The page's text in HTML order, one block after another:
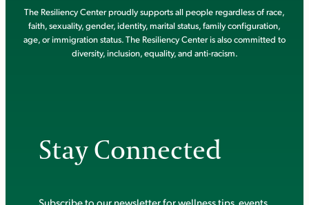
The Resiliency Center proudly supports all people regardless of race,
faith, sexuality, gender, identity, marital status, family configuration,
age, or immigration status. The Resiliency Center is also committed to
diversity, inclusion, equality, and anti-racism.
Stay Connected
Subscribe to our newsletter for wellness tips, events,